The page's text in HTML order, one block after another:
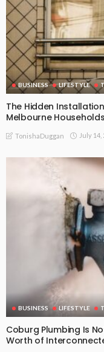
BUSINESS LIFESTYLE
The Hidden
Melbourne
TonishaDuggan July 14,
BUSINESS LIFESTYLE
Coburg Plumbing Is
Worth of